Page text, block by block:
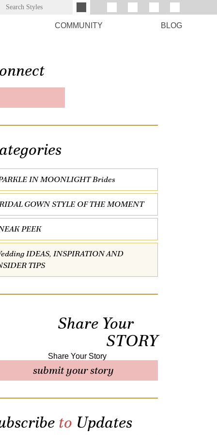
COMMUNITY BLOG
IN MOONLIGHT Brides
GOWN STYLE OF THE MOMENT
PEEK
IDEAS, INSPIRATION AND
TIPS
Share Your
STORY
submit your story
to Updates